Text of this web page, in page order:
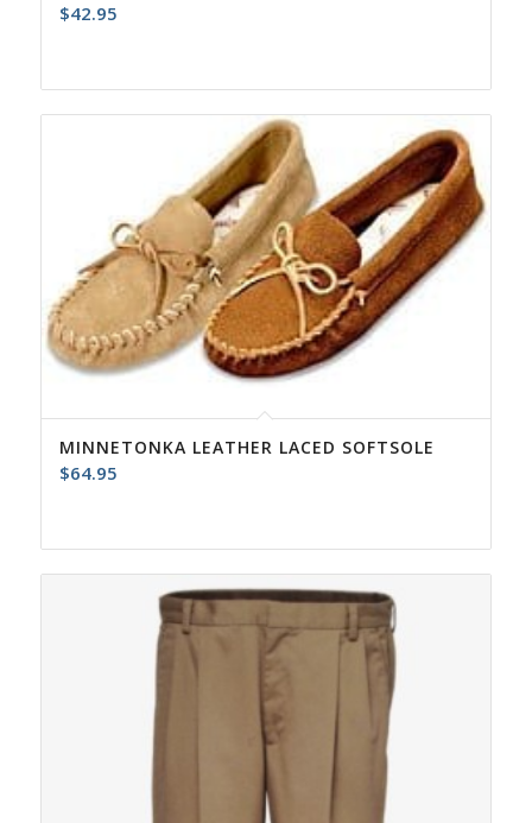
$42.95
MINNETONKA LEATHER LACED SOFTSOLE
$64.95